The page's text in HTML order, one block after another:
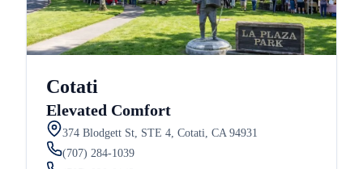
Cotati
Elevated Comfort
374 Blodgett St, STE 4, Cotati, CA 94931
(707) 284-1039